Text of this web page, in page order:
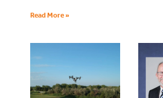
Read More »